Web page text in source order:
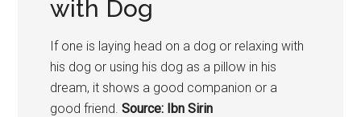
with Dog
If one is laying head on a dog or relaxing with
his dog or using his dog as a pillow in his
dream, it shows a good companion or a
good friend.Source: Ibn Sirin